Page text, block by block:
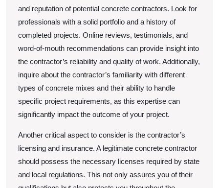
and reputation of potential concrete contractors. Look for
professionals with a solid portfolio and a history of
completed projects. Online reviews, testimonials, and
word-of-mouth recommendations can provide insight into
the contractor’s reliability and quality of work. Additionally,
inquire about the contractor’s familiarity with different
types of concrete mixes and their ability to handle
specific project requirements, as this expertise can
significantly impact the outcome of your project.
Another critical aspect to consider is the contractor’s
licensing and insurance. A legitimate concrete contractor
should possess the necessary licenses required by state
and local regulations. This not only assures you of their